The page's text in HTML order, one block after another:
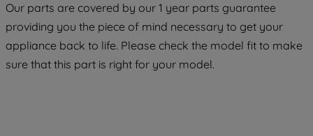
Our parts are covered by our 1 year parts guarantee
providing you the piece of mind necessary to get your
appliance back to life. Please check the model fit to make
sure that this part is right for your model.